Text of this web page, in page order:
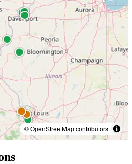
© OpenStreetMap contributors